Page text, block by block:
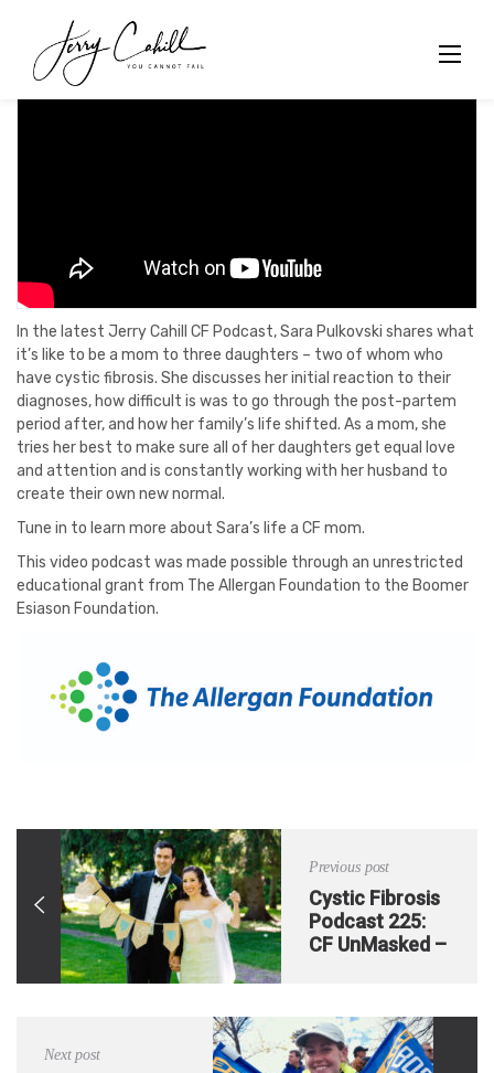
content
In the latest Jerry Cahill CF Podcast, Sara Pulkovski shares what
it’s like to be a mom to three daughters – two of whom who
have cystic fibrosis. She discusses her initial reaction to their
diagnoses, how difficult is was to go through the post-partem
period after, and how her family’s life shifted. As a mom, she
tries her best to make sure all of her daughters get equal love
and attention and is constantly working with her husband to
create their own new normal.
Tune in to learn more about Sara’s life a CF mom.
This video podcast was made possible through an unrestricted
educational grant from The Allergan Foundation to the Boomer
Esiason Foundation.
Previous post
Cystic Fibrosis
Podcast 225:
CF UnMasked –
Next post